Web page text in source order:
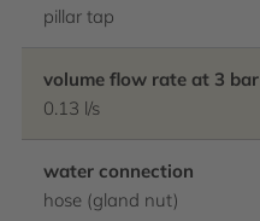
pillar tap
volume flow rate at 3 bar
0.13 l/s
water connection
hose (gland nut)